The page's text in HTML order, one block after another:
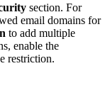
section. For
email domains for
to add multiple
enable the
restriction.